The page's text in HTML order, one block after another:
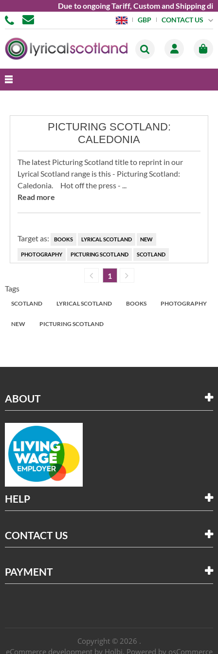
Due to ongoing Tariff, Custom and Shipping
GBP CONTACT US
PICTURING SCOTLAND:
CALEDONIA
The latest Picturing Scotland title to reprint in our
Lyrical Scotland range is this - Picturing Scotland:
Caledonia. Hot off the press - ...
Read more
Target as: BOOKS LYRICAL SCOTLAND NEW
PHOTOGRAPHY PICTURING SCOTLAND SCOTLAND
1
Tags
SCOTLAND LYRICAL SCOTLAND BOOKS PHOTOGRAPHY
NEW PICTURING SCOTLAND
ABOUT
HELP
CONTACT US
PAYMENT
Copyright © 2026 .
eCommerce developmentby Holbi. Powered by osCommerce